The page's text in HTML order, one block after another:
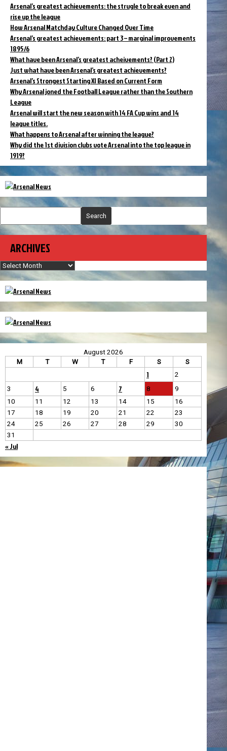
Arsenal’s greatest achievements: the strugle to break even and
rise up the league
How Arsenal Matchday Culture Changed Over Time
Arsenal’s greatest achievements: part 3 – marginal improvements
1895/6
What have been Arsenal’s greatest acheivements? (Part 2)
Just what have been Arsenal’s greatest achievements?
Arsenal’s Strongest Starting XI Based on Current Form
Why Arsenal joned the Football League rather than the Southern
League
Arsenal will start the new season with 14 FA Cup wins and 14
league titles.
What happens to Arsenal after winning the league?
Why did the 1st division clubs vote Arsenal into the top league in
1919?
Search
ARCHIVES
Archives
August 2026
M
T W T F S S
1
2
3
4 5 6 7 8
9
10
11 12 13 14 15
16
17
18 19 20 21 22
23
24
25 26 27 28 29
30
31
« Jul